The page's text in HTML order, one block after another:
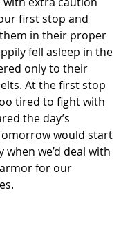
first stop and
them in their proper
fell asleep in the
only to their
At the first stop
tired to fight with
the day’s
would start
we’d deal with
for our